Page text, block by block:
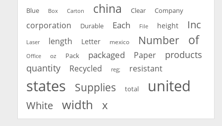
Blue Box Carton china Clear Company
corporation Durable Each File height Inc
Laser length Letter mexico Number of
Office oz Pack packaged Paper
products
quantity
Recycled reg; resistant
states Supplies total united
White width x